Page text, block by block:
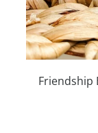
Friendship